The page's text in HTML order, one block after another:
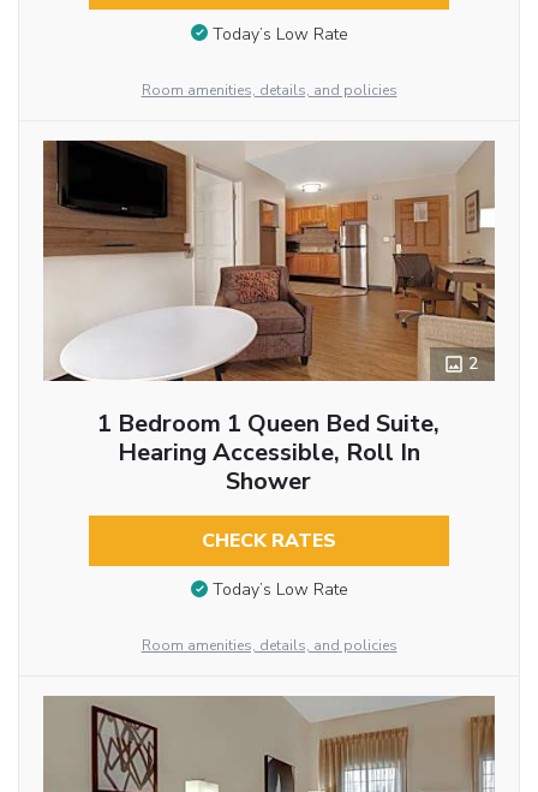
Today’s Low Rate
Room amenities, details, and policies
2
1 Bedroom 1 Queen Bed Suite,
Hearing Accessible, Roll In
Shower
CHECK RATES
Today’s Low Rate
Room amenities, details, and policies